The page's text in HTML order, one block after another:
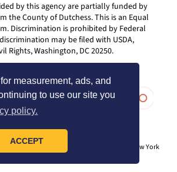
measurement, ads, and
to use our site you
policy.
ACCEPT
by this agency are partially funded by
the County of Dutchess. This is an Equal
Discrimination is prohibited by Federal
may be filed with USDA,
Rights, Washington, DC 20250.
a registered trademark and service mark of the New York